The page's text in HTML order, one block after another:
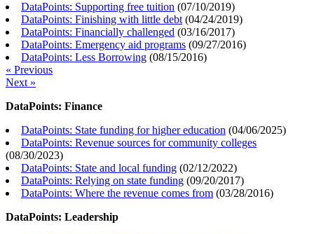
DataPoints: Supporting free tuition (07/10/2019)
DataPoints: Finishing with little debt (04/24/2019)
DataPoints: Financially challenged (03/16/2017)
DataPoints: Emergency aid programs (09/27/2016)
DataPoints: Less Borrowing (08/15/2016)
« Previous
Next »
DataPoints: Finance
DataPoints: State funding for higher education (04/06/2025)
DataPoints: Revenue sources for community colleges
(08/30/2023)
DataPoints: State and local funding (02/12/2022)
DataPoints: Relying on state funding (09/20/2017)
DataPoints: Where the revenue comes from (03/28/2016)
DataPoints: Leadership